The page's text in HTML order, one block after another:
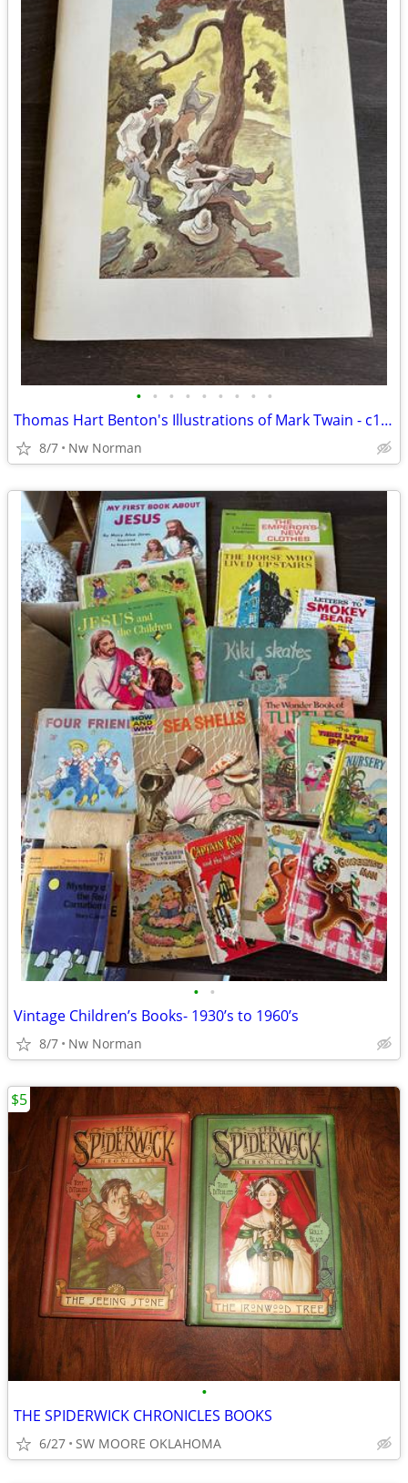
• • • • • • • • •
Thomas Hart Benton's Illustrations of Mark Twain - c1976
8/7 Nw Norman
• •
Vintage Children’s Books- 1930’s to 1960’s
8/7 Nw Norman
•
THE SPIDERWICK CHRONICLES BOOKS
6/27 SW MOORE OKLAHOMA
$5